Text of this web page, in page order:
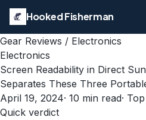
Hooked Fisherman
Gear Reviews / Electronics
Electronics
Screen Readability in Direct
Separates These Three
April 19, 2024· 10 min read·
Quick verdict